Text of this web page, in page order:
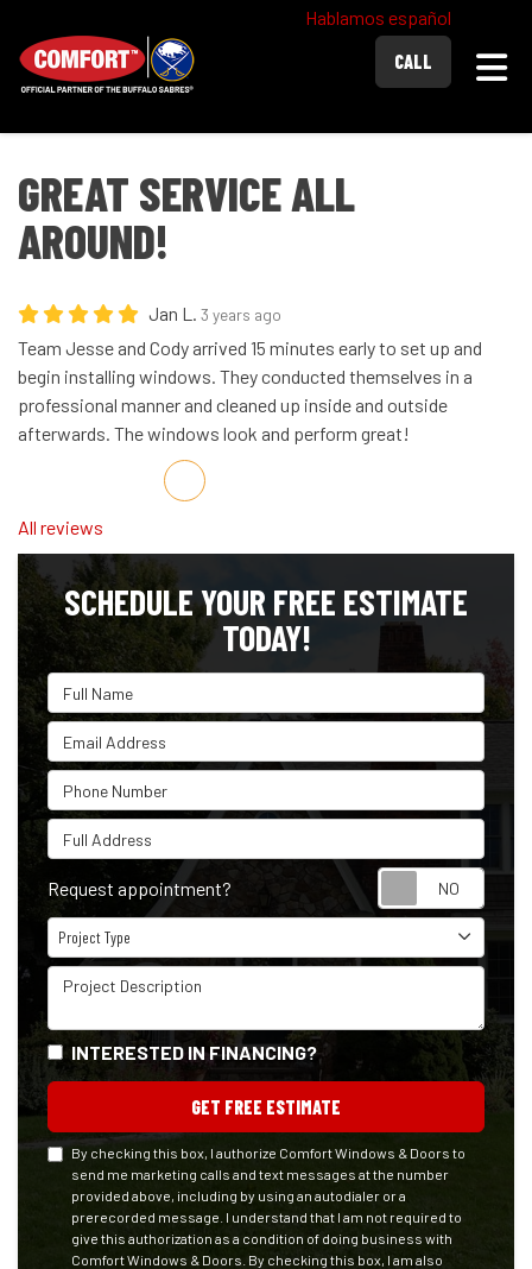
Hablamos español
CALL
GREAT SERVICE ALL
AROUND!
Jan L. 3 years ago
Team Jesse and Cody arrived 15 minutes early to set up and
begin installing windows. They conducted themselves in a
professional manner and cleaned up inside and outside
afterwards. The windows look and perform great!
Share on Facebook
Share on Twitter
Share on LinkedIn
Share via Email
All reviews
SCHEDULE YOUR FREE ESTIMATE
TODAY!
Full Name
Email Address
Phone Number
Full Address
Request appointment?
Project Type
Project Type
Project Description
INTERESTED IN FINANCING?
GET FREE ESTIMATE
By checking this box, I authorize Comfort Windows & Doors to
send me marketing calls and text messages at the number
provided above, including by using an autodialer or a
prerecorded message. I understand that I am not required to
give this authorization as a condition of doing business with
Comfort Windows & Doors. By checking this box, I am also